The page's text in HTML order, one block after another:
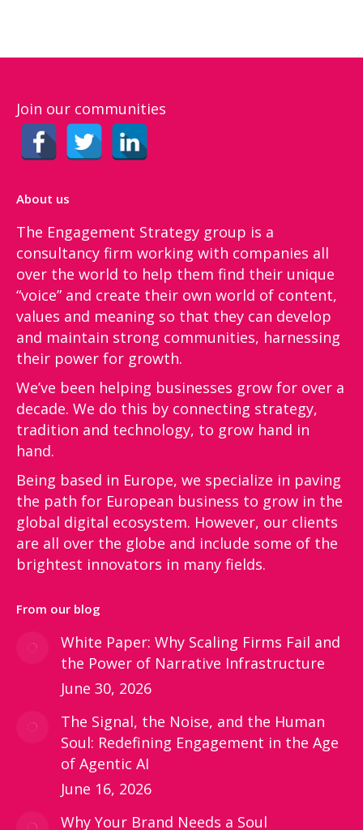
Join our communities
About us
The Engagement Strategy group is a
consultancy firm working with companies all
over the world to help them find their unique
“voice”​ and create their own world of content,
values and meaning so that they can develop
and maintain strong communities, harnessing
their power for growth.
We’ve been helping businesses grow for over a
decade. We do this by connecting strategy,
tradition and technology, to grow hand in
hand.
Being based in Europe, we specialize in paving
the path for European business to grow in the
global digital ecosystem. However, our clients
are all over the globe and include some of the
brightest innovators in many fields.
From our blog
White Paper: Why Scaling Firms Fail and
the Power of Narrative Infrastructure
June 30, 2026
The Signal, the Noise, and the Human
Soul: Redefining Engagement in the Age
of Agentic AI
June 16, 2026
Why Your Brand Needs a Soul